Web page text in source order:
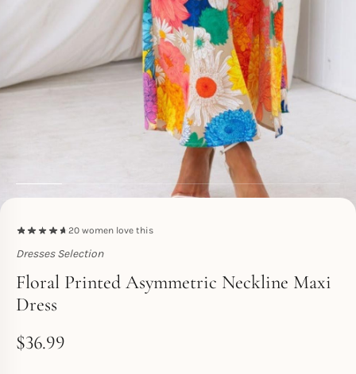
20 women love this
Dresses Selection
Toperth
Floral Printed Asymmetric Neckline Maxi
Dress
$36.99